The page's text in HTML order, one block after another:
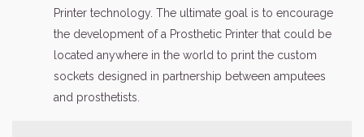
Printer technology. The ultimate goal is to encourage
the development of a Prosthetic Printer that could be
located anywhere in the world to print the custom
sockets designed in partnership between amputees
and prosthetists.